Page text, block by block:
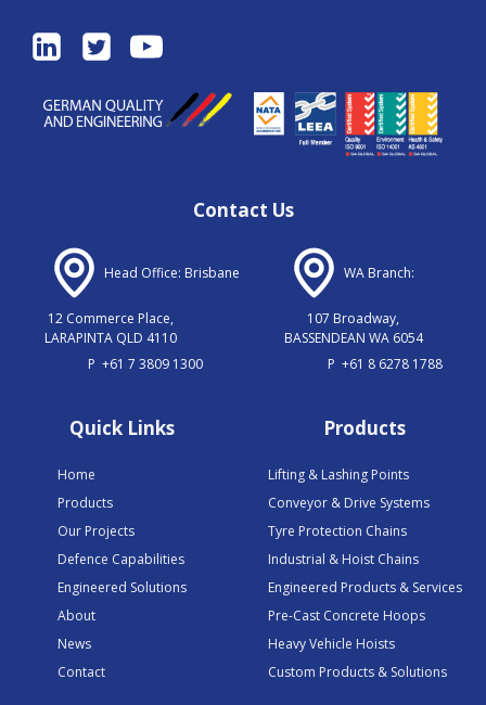
Products
Lifting & Lashing Points
Conveyor & Drive Systems
Tyre Protection Chains
Industrial & Hoist Chains
Engineered Products & Services
Pre-Cast Concrete Hoops
Heavy Vehicle Hoists
Custom Products & Solutions
Quick Links
Home
Products
Our Projects
Defence Capabilities
Engineered Solutions
About
News
Contact
Contact Us
Head Office: Brisbane
12 Commerce Place,
LARAPINTA QLD 4110
P +61 7 3809 1300
WA Branch:
107 Broadway,
BASSENDEAN WA 6054
P +61 8 6278 1788